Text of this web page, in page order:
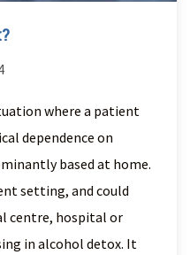
where a patient
dependence on
based at home.
setting, and could
centre, hospital or
in alcohol detox. It